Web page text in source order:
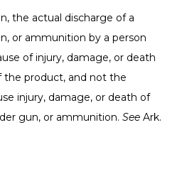
the actual discharge of a
or ammunition by a person
of injury, damage, or death
product, and not the
injury, damage, or death of
gun, or ammunition. See Ark.